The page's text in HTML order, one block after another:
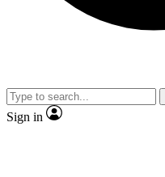
Sign in